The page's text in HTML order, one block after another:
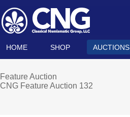
HOME SHOP AUCTIONS
Feature Auction
CNG Feature Auction 132